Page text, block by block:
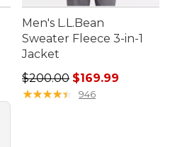
Men's L.L.Bean
Sweater Fleece 3-in-1
Jacket
Regular price: $200.00,
$200.00 $169.99
★★★★★
★★★★★ 946